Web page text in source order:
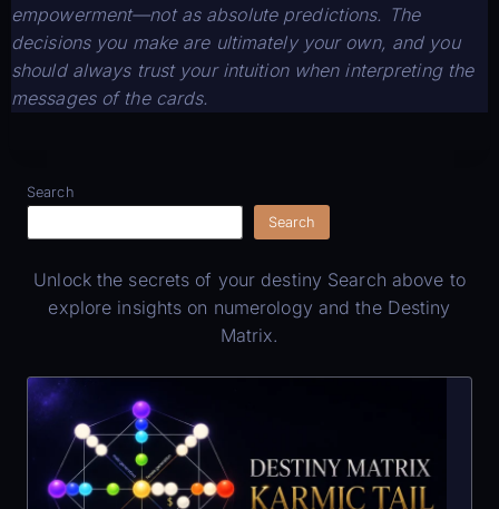
empowerment—not as absolute predictions. The
decisions you make are ultimately your own, and you
should always trust your intuition when interpreting the
messages of the cards.
Search
Search
Unlock the secrets of your destiny Search above to
explore insights on numerology and the Destiny
Matrix.